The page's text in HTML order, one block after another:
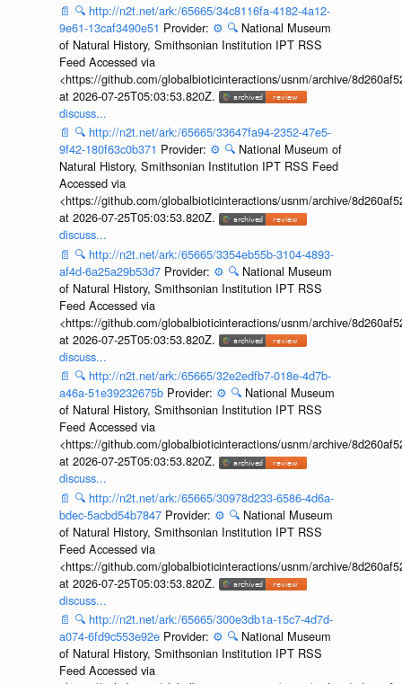
📄 🔍 http://n2t.net/ark:/65665/34c8116fa-4182-4a12-
9e61-13caf3490e51 Provider: ⚙️ 🔍 National Museum
of Natural History, Smithsonian Institution IPT RSS
Feed Accessed via
<https://github.com/globalbioticinteractions/usnm/archive/
at 2026-07-25T05:03:53.820Z.
discuss...
📄 🔍 http://n2t.net/ark:/65665/33647fa94-2352-47e5-
9f42-180f63c0b371 Provider: ⚙️ 🔍 National Museum of
Natural History, Smithsonian Institution IPT RSS Feed
Accessed via
<https://github.com/globalbioticinteractions/usnm/archive/
at 2026-07-25T05:03:53.820Z.
discuss...
📄 🔍 http://n2t.net/ark:/65665/3354eb55b-3104-4893-
af4d-6a25a29b53d7 Provider: ⚙️ 🔍 National Museum
of Natural History, Smithsonian Institution IPT RSS
Feed Accessed via
<https://github.com/globalbioticinteractions/usnm/archive/
at 2026-07-25T05:03:53.820Z.
discuss...
📄 🔍 http://n2t.net/ark:/65665/32e2edfb7-018e-4d7b-
a46a-51e39232675b Provider: ⚙️ 🔍 National Museum
of Natural History, Smithsonian Institution IPT RSS
Feed Accessed via
<https://github.com/globalbioticinteractions/usnm/archive/
at 2026-07-25T05:03:53.820Z.
discuss...
📄 🔍 http://n2t.net/ark:/65665/30978d233-6586-4d6a-
bdec-5acbd54b7847 Provider: ⚙️ 🔍 National Museum
of Natural History, Smithsonian Institution IPT RSS
Feed Accessed via
<https://github.com/globalbioticinteractions/usnm/archive/
at 2026-07-25T05:03:53.820Z.
discuss...
📄 🔍 http://n2t.net/ark:/65665/300e3db1a-15c7-4d7d-
a074-6fd9c553e92e Provider: ⚙️ 🔍 National Museum
of Natural History, Smithsonian Institution IPT RSS
Feed Accessed via